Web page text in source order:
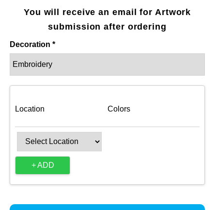
You will receive an email for Artwork
submission after ordering
Decoration *
Location Colors
+ ADD